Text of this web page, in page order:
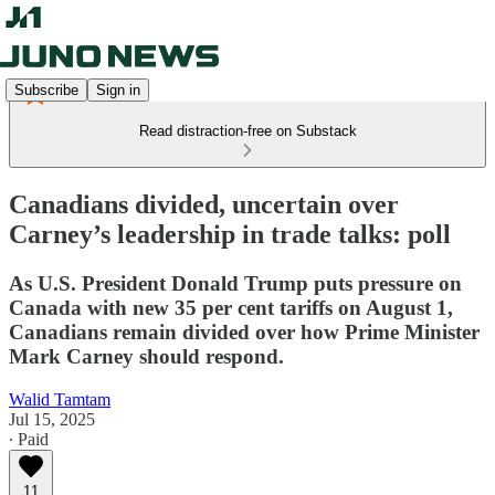
Subscribe Sign in
Read distraction-free on Substack
Canadians divided, uncertain over
Carney’s leadership in trade talks: poll
As U.S. President Donald Trump puts pressure on
Canada with new 35 per cent tariffs on August 1,
Canadians remain divided over how Prime Minister
Mark Carney should respond.
Walid Tamtam
Jul 15, 2025
∙ Paid
11